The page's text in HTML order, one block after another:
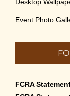
Event Photo
FCRA